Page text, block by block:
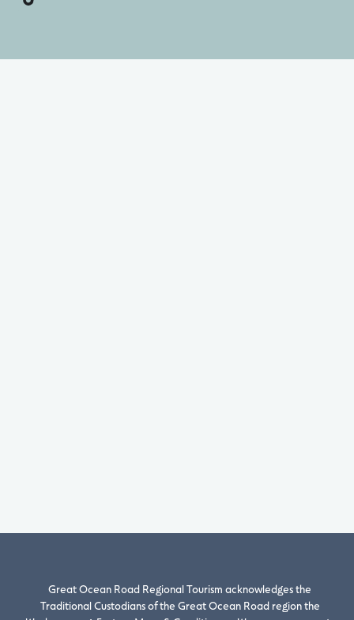
Great Ocean Road Regional Tourism acknowledges the
Traditional Custodians of the Great Ocean Road region the